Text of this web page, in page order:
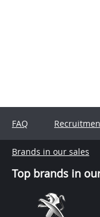
FAQ
Brands in our sales
Top brands in